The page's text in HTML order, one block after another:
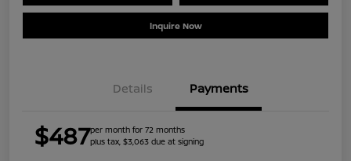
Inquire Now
Details Payments
$487per month for 72 months
plus tax, $3,063 due at signing